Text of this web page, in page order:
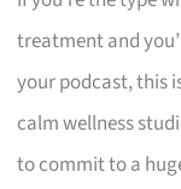
treatment and
your podcast, this
calm wellness
to commit to a